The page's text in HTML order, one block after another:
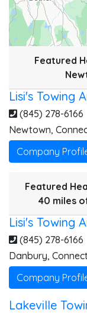
Location: Newtown.
Map style: road.
Map shortcuts: Zoom
Featured
Lisi's Towing
(845) 278-6166
Newtown,
Company
Featured
40 miles
Lisi's Towing
(845) 278-6166
Danbury,
Company
Lakeville